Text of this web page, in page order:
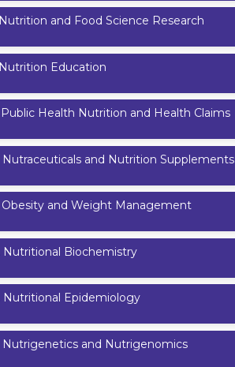
Nutrition and Food Science Research
Nutrition Education
Public Health Nutrition and Health Claims
Nutraceuticals and Nutrition Supplements
Obesity and Weight Management
Nutritional Biochemistry
Nutritional Epidemiology
Nutrigenetics and Nutrigenomics